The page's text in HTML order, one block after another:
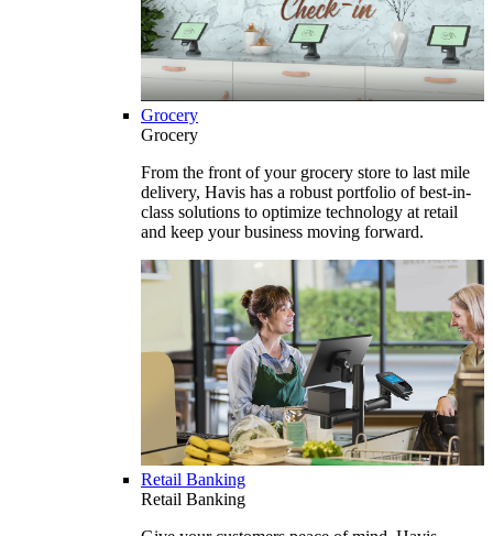
Grocery
Grocery
From the front of your grocery store to last mile
delivery, Havis has a robust portfolio of best-in-
class solutions to optimize technology at retail
and keep your business moving forward.
Retail Banking
Retail Banking